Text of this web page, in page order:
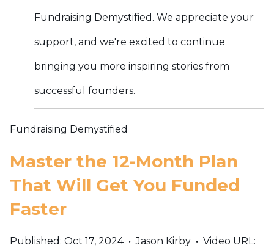
Fundraising Demystified. We appreciate your
support, and we're excited to continue
bringing you more inspiring stories from
successful founders.
Fundraising Demystified
Master the 12-Month Plan
That Will Get You Funded
Faster
Published: Oct 17, 2024•Jason Kirby • Video URL: